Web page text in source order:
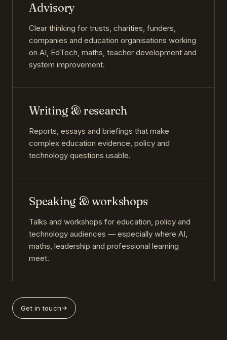
Advisory
Clear thinking for trusts, charities, funders,
companies and education organisations working
on AI, EdTech, maths, teacher development and
system improvement.
Writing & research
Reports, essays and briefings that make
complex education evidence, policy and
technology questions usable.
Speaking & workshops
Talks and workshops for education, policy and
technology audiences — especially where AI,
maths, leadership and professional learning
meet.
Get in touch